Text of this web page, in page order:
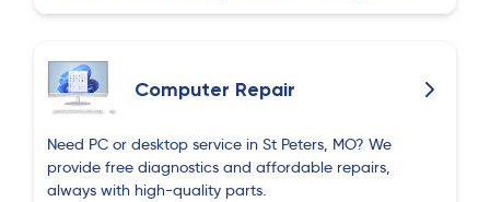
Computer Repair
Need PC or desktop service in St Peters, MO? We
provide free diagnostics and affordable repairs,
always with high-quality parts.